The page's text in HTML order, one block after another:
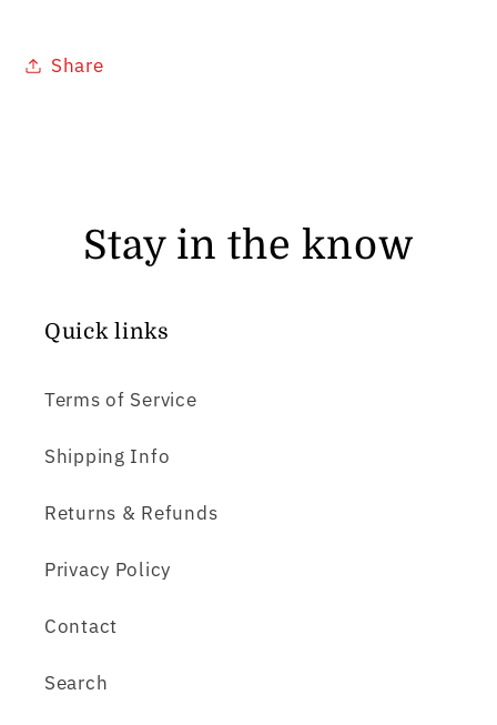
Share
Stay in the know
Quick links
Terms of Service
Shipping Info
Returns & Refunds
Privacy Policy
Contact
Search